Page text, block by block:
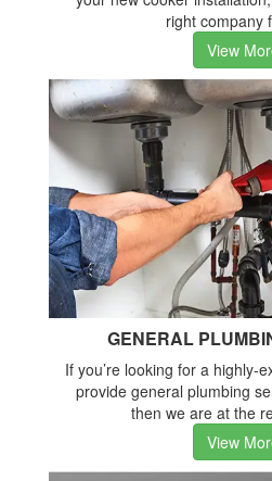
right company
View
GENERAL
If you’re looking for a highly-
provide general plumbing
then we are at the
View